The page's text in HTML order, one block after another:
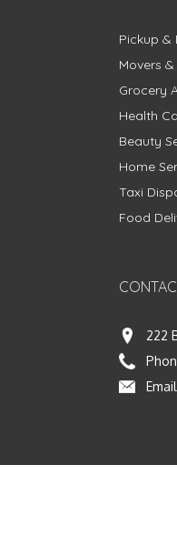
Pickup &
Movers
Grocery
Health
Beauty
Home
Taxi
Food
222